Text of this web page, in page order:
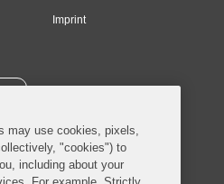
Imprint
may use cookies, pixels,
"cookies") to
including about your